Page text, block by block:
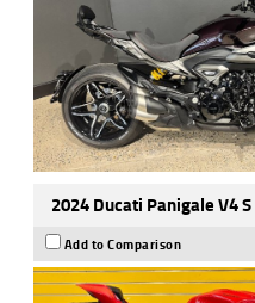
2024 Ducati Panigale V4 S
Add to Comparison